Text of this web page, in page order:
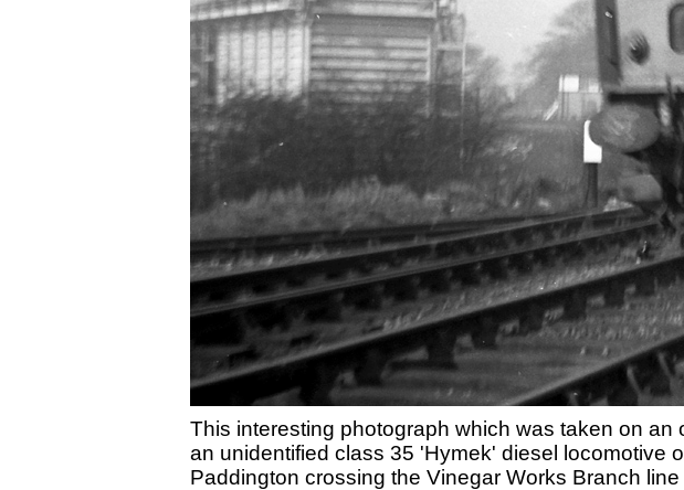
This interesting photograph which was taken on
an unidentified class 35 'Hymek' diesel locomotive
Paddington crossing the Vinegar Works Branch